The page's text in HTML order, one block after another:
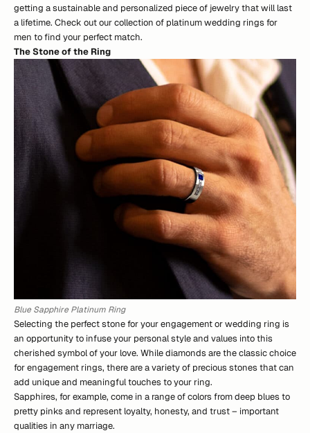
getting a sustainable and personalized piece of jewelry that will last
a lifetime. Check out our collection of platinum wedding rings for
men to find your perfect match.
The Stone of the Ring
Blue Sapphire Platinum Ring
Selecting the perfect stone for your engagement or wedding ring is
an opportunity to infuse your personal style and values into this
cherished symbol of your love. While diamonds are the classic choice
for engagement rings, there are a variety of precious stones that can
add unique and meaningful touches to your ring.
Sapphires, for example, come in a range of colors from deep blues to
pretty pinks and represent loyalty, honesty, and trust – important
qualities in any marriage.